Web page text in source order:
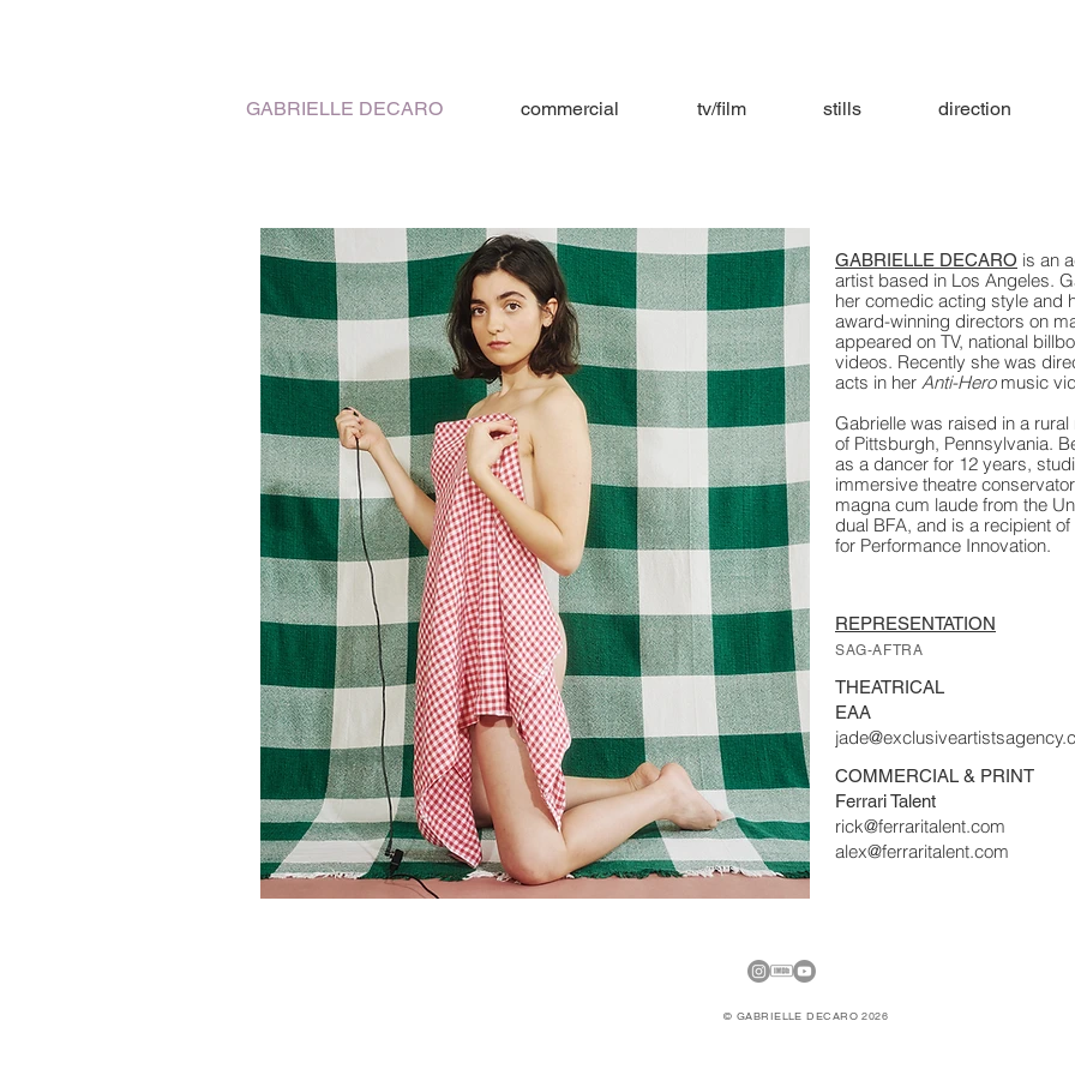
GABRIELLE DECARO commercial tv/film stills direction
GABRIELLE DECARO is an
artist based in Los Angeles.
her comedic acting style and
award-winning directors on
appeared on TV, national
videos. Recently she was
acts in her Anti-Hero music
Gabrielle was raised in a
of Pittsburgh, Pennsylvania.
as a dancer for 12 years,
immersive theatre
magna cum laude from the
dual BFA, and is a recipient
for Performance Innovation.
REPRESENTATION
SAG-AFTRA
THEATRICAL
EAA
COMMERCIAL & PRINT
Ferrari Talent
rick@ferraritalent.com
alex@ferraritalent.com
© GABRIELLE DECARO 2026